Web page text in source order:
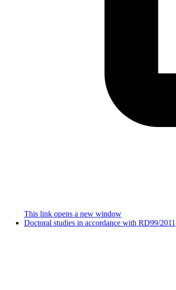
This link opens a new window
Doctoral studies in accordance with RD99/2011